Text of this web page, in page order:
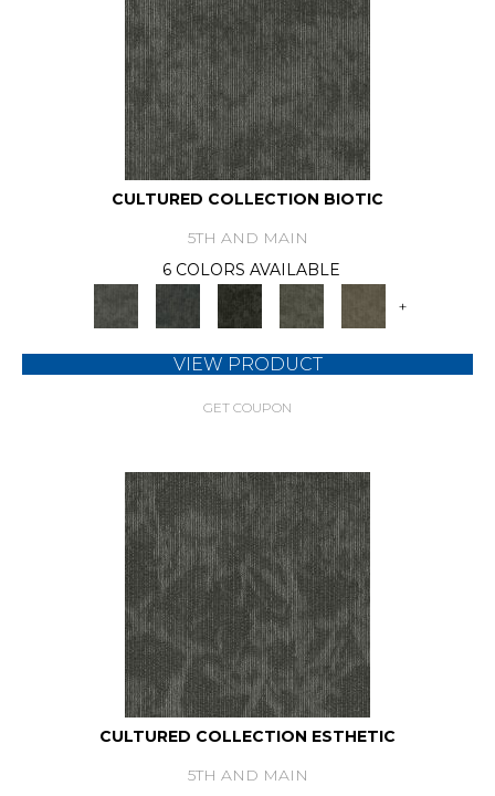
CULTURED COLLECTION BIOTIC
5TH AND MAIN
6 COLORS AVAILABLE
+
VIEW PRODUCT
GET COUPON
CULTURED COLLECTION ESTHETIC
5TH AND MAIN